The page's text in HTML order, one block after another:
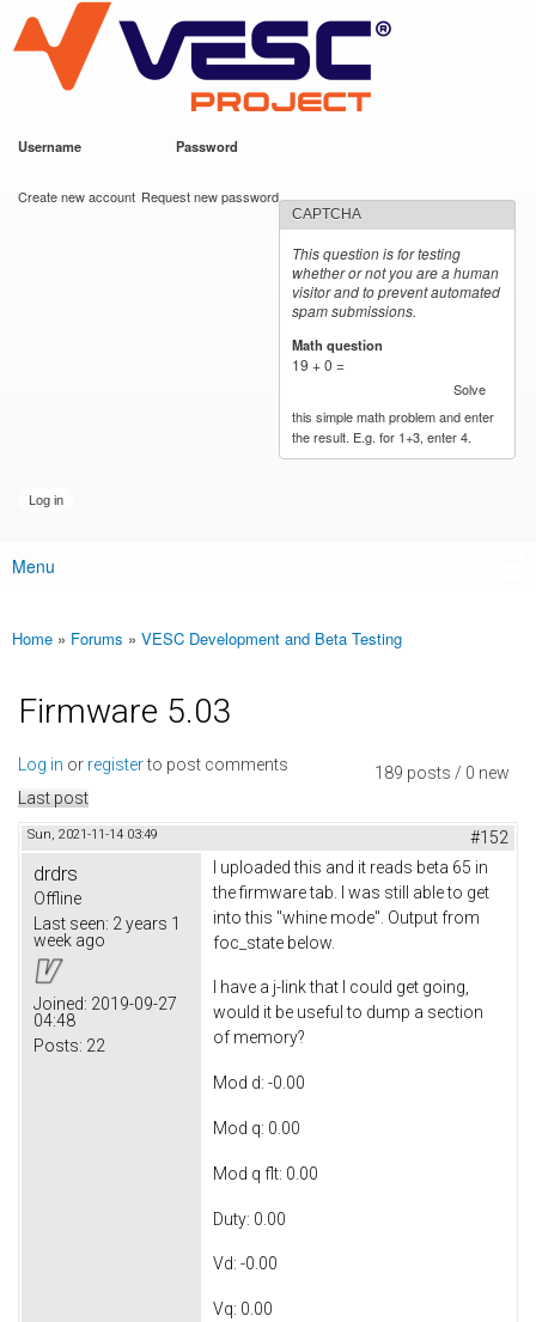
main
content
VESC Project
Username Password
Create new account Request new password
CAPTCHA
This question is for testing
whether or not you are a human
visitor and to prevent automated
spam submissions.
Math question
19 + 0 =
Solve
this simple math problem and enter
the result. E.g. for 1+3, enter 4.
Main menu
Menu
You are here
Home » Forums » VESC Development and Beta Testing
Firmware 5.03
189 posts / 0 new
Log in or registerto post comments
Last post
Sun, 2021-11-14 03:49 #152
drdrs
Offline
Last seen: 2 years 1
week ago
Joined: 2019-09-27
04:48
Posts: 22
I uploaded this and it reads beta 65 in
the firmware tab. I was still able to get
into this "whine mode". Output from
foc_state below.
I have a j-link that I could get going,
would it be useful to dump a section
of memory?
Mod d: -0.00
Mod q: 0.00
Mod q flt: 0.00
Duty: 0.00
Vd: -0.00
Vq: 0.00